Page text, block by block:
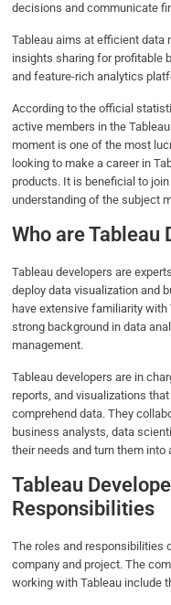
decisions and communicate
Tableau aims at efficient data
insights sharing for profitable
and feature-rich analytics
According to the official
active members in the
moment is one of the most
looking to make a career in
products. It is beneficial to
understanding of the subject
Who are Tableau
Tableau developers are
deploy data visualization and
have extensive familiarity
strong background in data
management.
Tableau developers are in
reports, and visualizations
comprehend data. They
business analysts, data
their needs and turn them
Tableau
Responsibilities
The roles and responsibilities
company and project. The
working with Tableau include